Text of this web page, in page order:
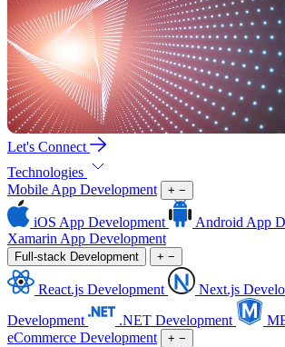
Let's Connect
Technologies
Mobile App Development
+ −
iOS App Development Android App
Xamarin App Development
Full-stack Development + −
React.js Development Next.js
Development
.NET Development
eCommerce Development
+ −